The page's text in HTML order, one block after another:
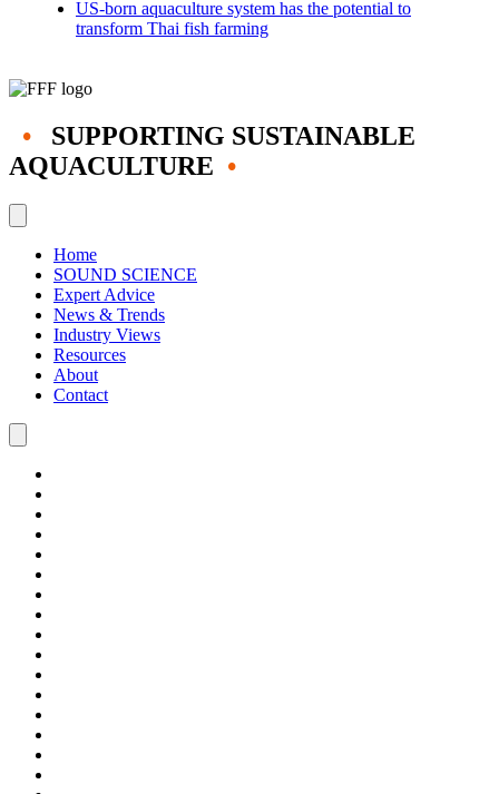
US-born aquaculture system has the potential to
transform Thai fish farming
•
SUPPORTING SUSTAINABLE
AQUACULTURE •
Home
SOUND SCIENCE
Expert Advice
News & Trends
Industry Views
Resources
About
Contact